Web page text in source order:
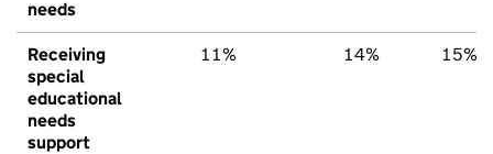
needs
Receiving
special
educational
needs
support
11% 14% 15%